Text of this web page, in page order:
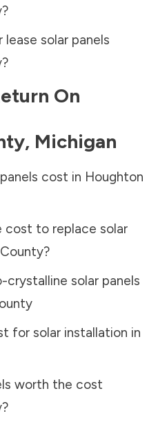
?
solar panels
?
On
, Michigan
cost in Houghton
cost to replace solar
?
crystalline solar panels
for solar installation in
worth the cost
?